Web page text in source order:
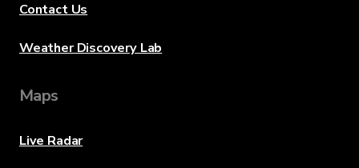
Contact Us
Weather Discovery Lab
Maps
Live Radar